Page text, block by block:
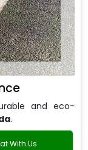
and eco-
.
With Us